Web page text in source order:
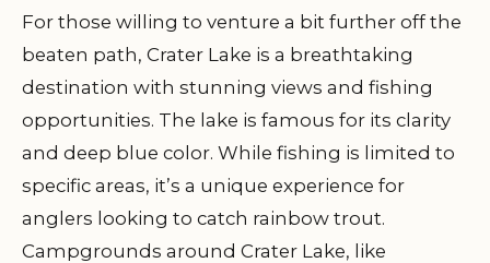
For those willing to venture a bit further off the
beaten path, Crater Lake is a breathtaking
destination with stunning views and fishing
opportunities. The lake is famous for its clarity
and deep blue color. While fishing is limited to
specific areas, it’s a unique experience for
anglers looking to catch rainbow trout.
Campgrounds around Crater Lake, like